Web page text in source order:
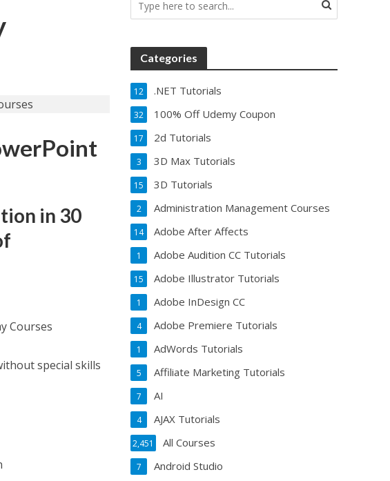
in 30
Courses
special skills
Categories
.NET Tutorials
12
100% Off Udemy Coupon
32
2d Tutorials
17
3D Max Tutorials
3
3D Tutorials
15
Administration Management Courses
2
Adobe After Affects
14
Adobe Audition CC Tutorials
1
Adobe Illustrator Tutorials
15
Adobe InDesign CC
1
Adobe Premiere Tutorials
4
AdWords Tutorials
1
Affiliate Marketing Tutorials
5
AI
7
AJAX Tutorials
4
All Courses
2,451
Android Studio
7